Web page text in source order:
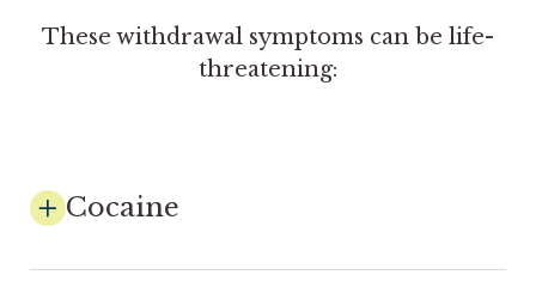
These withdrawal symptoms can be life-
threatening:
Cocaine